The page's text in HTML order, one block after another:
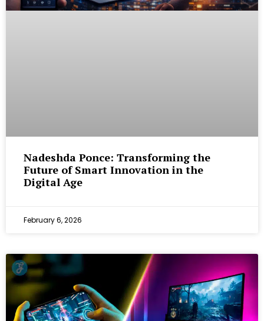
Nadeshda Ponce: Transforming the
Future of Smart Innovation in the
Digital Age
February 6, 2026